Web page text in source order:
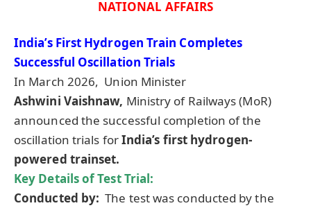
NATIONAL AFFAIRS
India’s First Hydrogen Train Completes
Successful Oscillation Trials
In March 2026, Union Minister
Ashwini Vaishnaw, Ministry of Railways (MoR)
announced the successful completion of the
oscillation trials forIndia’s first hydrogen-
powered trainset.
Key Details of Test Trial:
Conducted by:The test was conducted by the